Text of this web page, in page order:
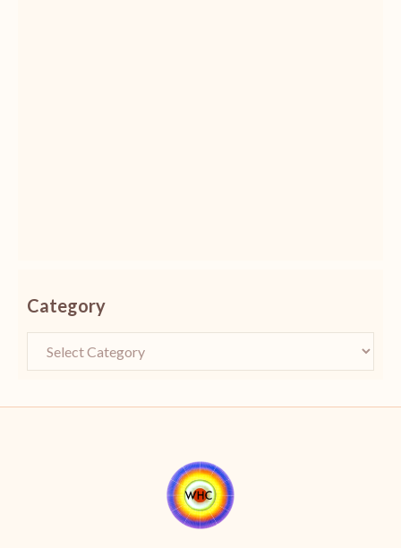
Category